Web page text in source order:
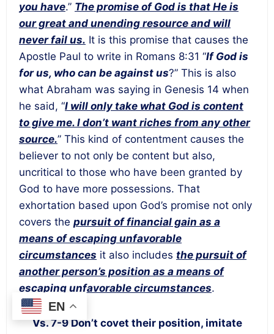
you have.” The promise of God is that He is
our great and unending resource and will
never fail us. It is this promise that causes the
Apostle Paul to write in Romans 8:31 “If God is
for us, who can be against us?” This is also
what Abraham was saying in Genesis 14 when
he said, “I will only take what God is content
to give me. I don’t want riches from any other
source.” This kind of contentment causes the
believer to not only be content but also,
uncritical to those who have been granted by
God to have more possessions. That
exhortation based upon God’s promise not only
covers the pursuit of financial gain as a
means of escaping unfavorable
circumstances it also includes the pursuit of
another person’s position as a means of
escaping unfavorable circumstances.
Vs. 7-9 Don’t covet their position, imitate
EN